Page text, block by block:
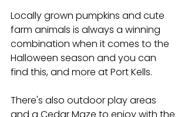
Locally grown pumpkins and cute
farm animals is always a winning
combination when it comes to the
Halloween season and you can
find this, and more at Port Kells.
There's also outdoor play areas